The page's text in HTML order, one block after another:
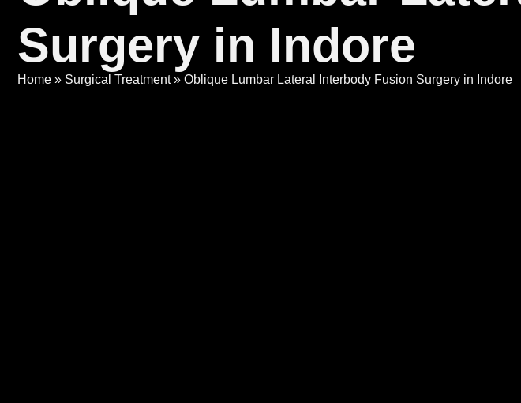
Surgery in Indore
Home » Surgical Treatment» Oblique Lumbar Lateral Interbody Fusion Surgery in Indore